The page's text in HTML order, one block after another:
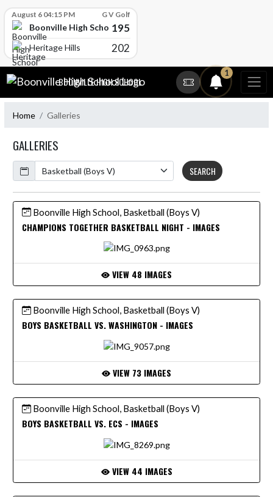
August 6 04:15 PM G V Golf
Boonville High School195
Heritage Hills 202
Skip Navigation Menu
BOONVILLE HIGH SCHOOL
1
Home Galleries
GALLERIES
Calendar
SEARCH
Boonville High School, Basketball (Boys V)
CHAMPIONS TOGETHER BASKETBALL NIGHT - IMAGES
VIEW 48 IMAGES
Boonville High School, Basketball (Boys V)
BOYS BASKETBALL VS. WASHINGTON - IMAGES
VIEW 73 IMAGES
Boonville High School, Basketball (Boys V)
BOYS BASKETBALL VS. ECS - IMAGES
VIEW 44 IMAGES